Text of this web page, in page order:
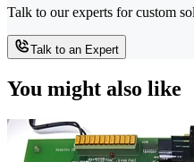
Talk to our experts for custom
Talk to an Expert
You might also like